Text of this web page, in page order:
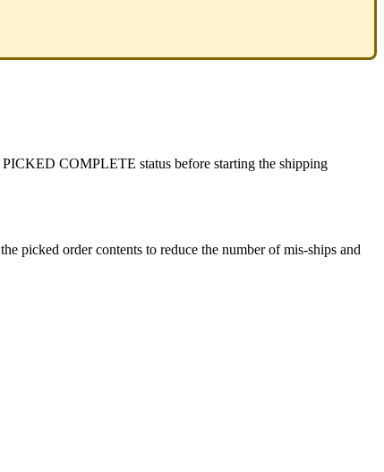
PICKED COMPLETE status before starting the shipping
the picked order contents to reduce the number of mis-ships and